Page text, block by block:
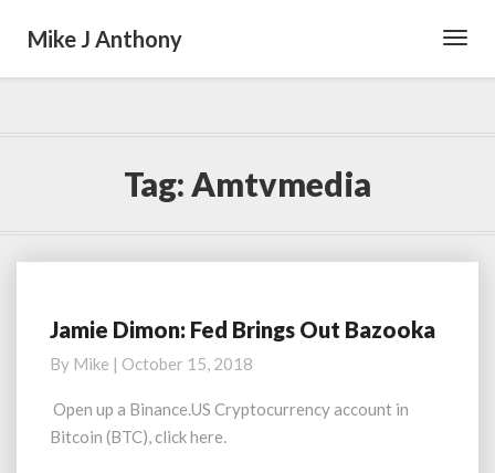
Mike J Anthony
Tag: Amtvmedia
Jamie
Fed
Brings
Out
Bazooka
Jamie Dimon: Fed Brings Out Bazooka
By Mike | October 15, 2018
Open up a Binance.US Cryptocurrency account in
Bitcoin (BTC), click here.